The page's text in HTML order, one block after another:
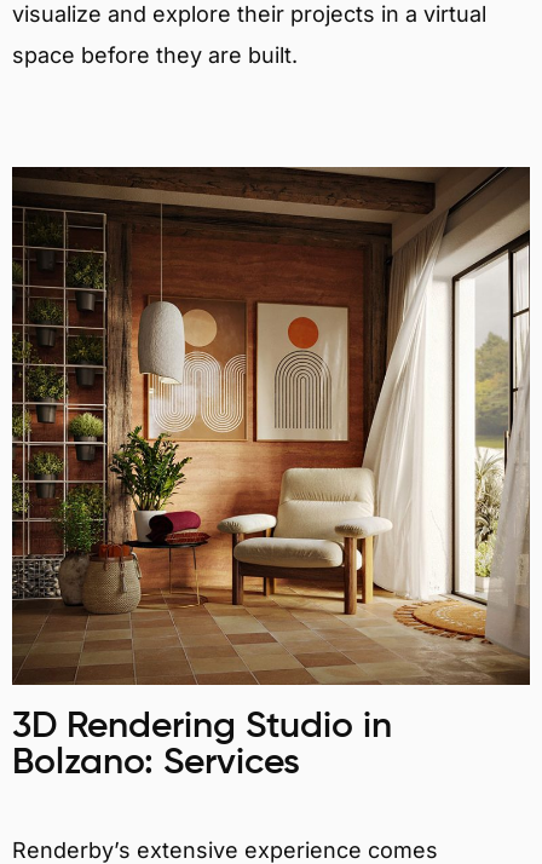
visualize and explore their projects in a virtual
space before they are built.
3D Rendering Studio in
Bolzano: Services
Renderby’s extensive experience comes